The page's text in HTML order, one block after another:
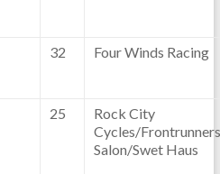
32 Four Winds Racing
25
Rock City
Cycles/
Salon/Swet Haus